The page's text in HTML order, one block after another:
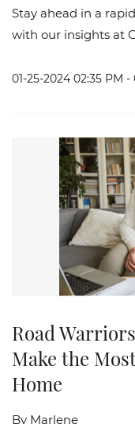
Stay ahead in a
with our insights at
01-25-2024 02:35 PM -
Road
Make the
Home
By Marlene